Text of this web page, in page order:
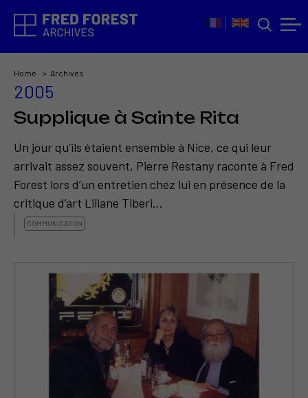
Home Archives
2005
Supplique à Sainte Rita
Un jour qu’ils étaient ensemble à Nice, ce qui leur
arrivait assez souvent, Pierre Restany raconte à Fred
Forest lors d’un entretien chez lui en présence de la
critique d’art Liliane Tiberi...
COMMUNICATION